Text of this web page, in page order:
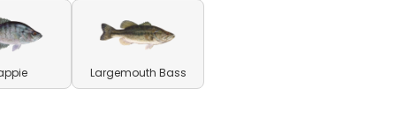
Largemouth Bass